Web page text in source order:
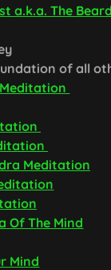
a.k.a. The
of all
Meditation
Of The Mind
Mind